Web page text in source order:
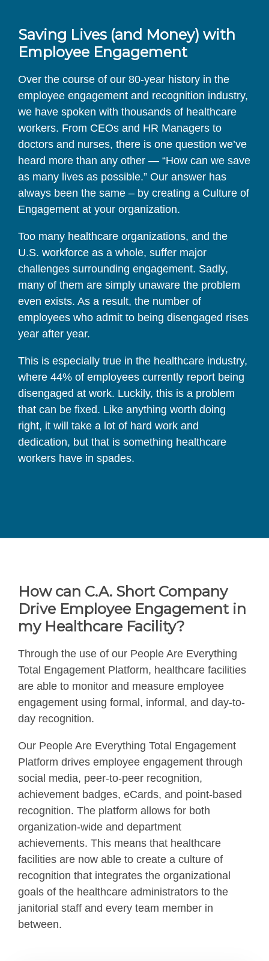
Saving Lives (and Money) with
Employee Engagement
Over the course of our 80-year history in the
employee engagement and recognition industry,
we have spoken with thousands of healthcare
workers. From CEOs and HR Managers to
doctors and nurses, there is one question we’ve
heard more than any other — “How can we save
as many lives as possible.” Our answer has
always been the same – by creating a Culture of
Engagement at your organization.
Too many healthcare organizations, and the
U.S. workforce as a whole, suffer major
challenges surrounding engagement. Sadly,
many of them are simply unaware the problem
even exists. As a result, the number of
employees who admit to being disengaged rises
year after year.
This is especially true in the healthcare industry,
where 44% of employees currently report being
disengaged at work. Luckily, this is a problem
that can be fixed. Like anything worth doing
right, it will take a lot of hard work and
dedication, but that is something healthcare
workers have in spades.
How can C.A. Short Company
Drive Employee Engagement in
my Healthcare Facility?
Through the use of our People Are Everything
Total Engagement Platform, healthcare facilities
are able to monitor and measure employee
engagement using formal, informal, and day-to-
day recognition.
Our People Are Everything Total Engagement
Platform drives employee engagement through
social media, peer-to-peer recognition,
achievement badges, eCards, and point-based
recognition. The platform allows for both
organization-wide and department
achievements. This means that healthcare
facilities are now able to create a culture of
recognition that integrates the organizational
goals of the healthcare administrators to the
janitorial staff and every team member in
between.